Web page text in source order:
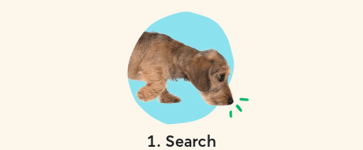
1. Search